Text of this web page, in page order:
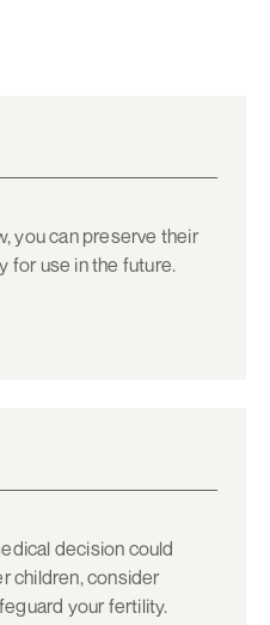
you can preserve their
for use in the future.
decision could
children, consider
your fertility.